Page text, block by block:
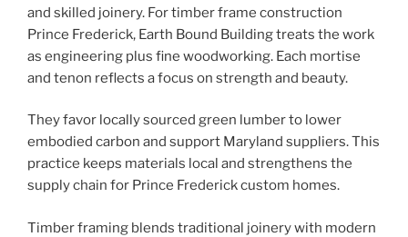
and skilled joinery. For timber frame construction
Prince Frederick, Earth Bound Building treats the work
as engineering plus fine woodworking. Each mortise
and tenon reflects a focus on strength and beauty.
They favor locally sourced green lumber to lower
embodied carbon and support Maryland suppliers. This
practice keeps materials local and strengthens the
supply chain for Prince Frederick custom homes.
Timber framing blends traditional joinery with modern